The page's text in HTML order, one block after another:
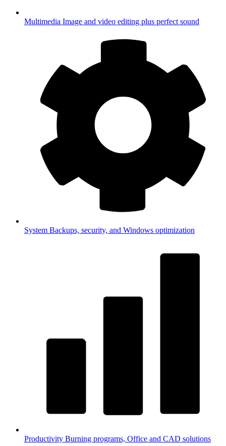
Multimedia Image and video editing plus perfect sound
System Backups, security, and Windows optimization
Productivity Burning programs, Office and CAD solutions